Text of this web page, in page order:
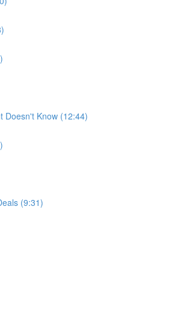
Doesn't Know (12:44)
(9:31)